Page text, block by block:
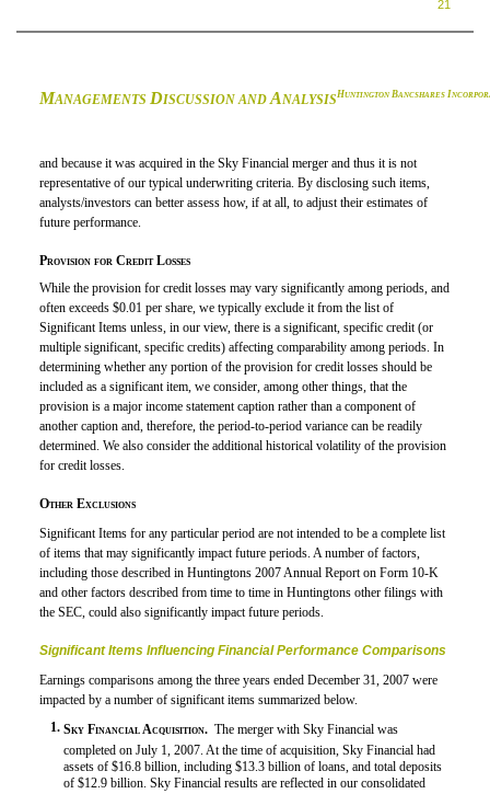
21
MANAGEMENTS DISCUSSION ANDANALYSISHUNTINGTONBANCSHARES I
and because it was acquired in the Sky Financial merger and thus it is not
representative of our typical underwriting criteria. By disclosing such items,
analysts/investors can better assess how, if at all, to adjust their estimates of
future performance.
Provision for Credit Losses
While the provision for credit losses may vary significantly among periods, and
often exceeds $0.01 per share, we typically exclude it from the list of
Significant Items unless, in our view, there is a significant, specific credit (or
multiple significant, specific credits) affecting comparability among periods. In
determining whether any portion of the provision for credit losses should be
included as a significant item, we consider, among other things, that the
provision is a major income statement caption rather than a component of
another caption and, therefore, the period-to-period variance can be readily
determined. We also consider the additional historical volatility of the provision
for credit losses.
Other Exclusions
Significant Items for any particular period are not intended to be a complete list
of items that may significantly impact future periods. A number of factors,
including those described in Huntingtons 2007 Annual Report on Form 10-K
and other factors described from time to time in Huntingtons other filings with
the SEC, could also significantly impact future periods.
Significant Items Influencing Financial Performance Comparisons
Earnings comparisons among the three years ended December 31, 2007 were
impacted by a number of significant items summarized below.
1. Sky Financial Acquisition. The merger with Sky Financial was
completed on July 1, 2007. At the time of acquisition, Sky Financial had
assets of $16.8 billion, including $13.3 billion of loans, and total deposits
of $12.9 billion. Sky Financial results are reflected in our consolidated